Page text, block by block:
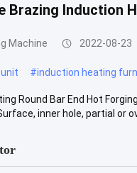
Time
Brazing Induction
Machine 2022-08-23
#induction heating
Round Bar End Hot
inner hole, partial or